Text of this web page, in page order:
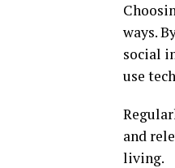
ways.
social
use
and
living.